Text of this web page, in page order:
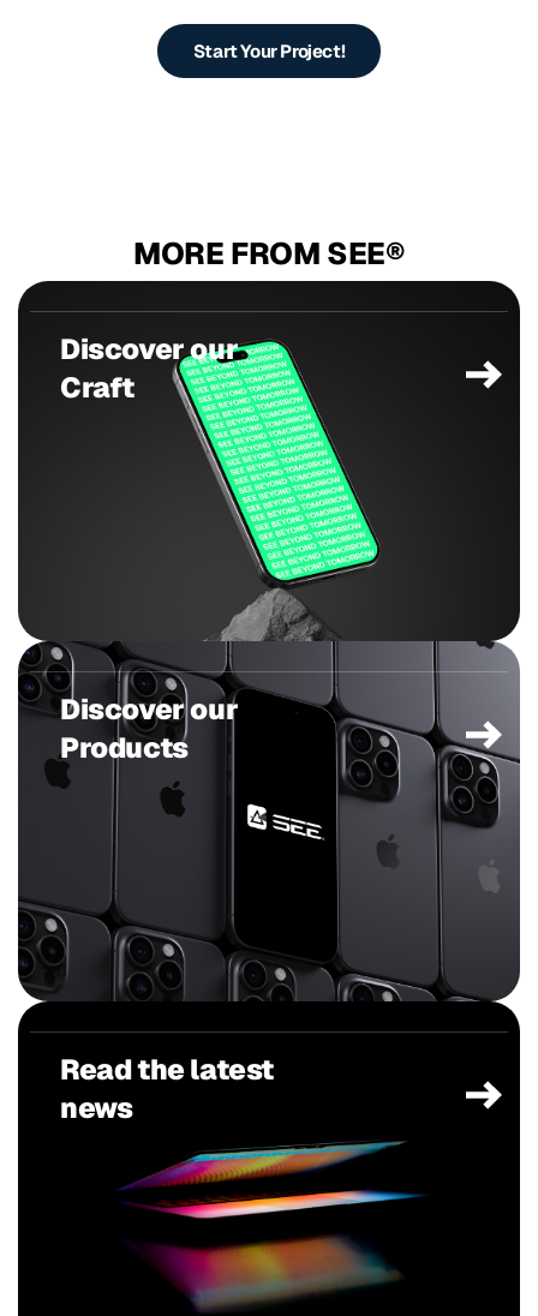
Start Your Project!
MORE FROM SEE®
Discover our
Craft
Discover our
Products
Read the latest
news